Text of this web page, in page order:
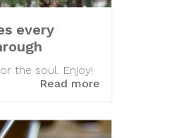
every
the soul. Enjoy!
Read more